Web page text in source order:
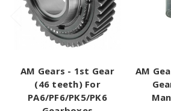
AM Gears - 1st Gear
(46 teeth) For
PA6/PF6/PK5/PK6
AM